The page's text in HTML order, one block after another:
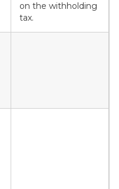
on the withholding
tax.